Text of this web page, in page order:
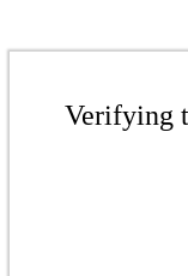
Verifying